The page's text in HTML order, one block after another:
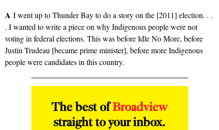
A I went up to Thunder Bay to do a story on the [2011] election. . .
. I wanted to write a piece on why Indigenous people were not
voting in federal elections. This was before Idle No More, before
Justin Trudeau [became prime minister], before more Indigenous
people were candidates in this country.
The best ofBroadview
straight to your inbox.